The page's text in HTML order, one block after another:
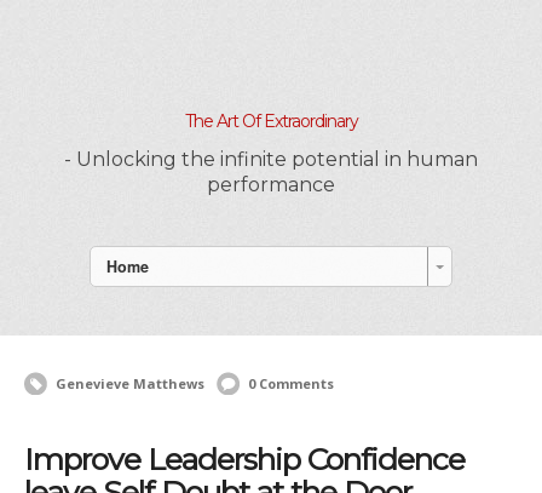
The Art Of Extraordinary
- Unlocking the infinite potential in human
performance
Home
Genevieve Matthews 0 Comments
Improve Leadership Confidence